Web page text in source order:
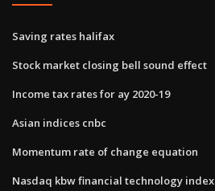
Saving rates halifax
Stock market closing bell sound effect
Income tax rates for ay 2020-19
Asian indices cnbc
Momentum rate of change equation
Nasdaq kbw financial technology index